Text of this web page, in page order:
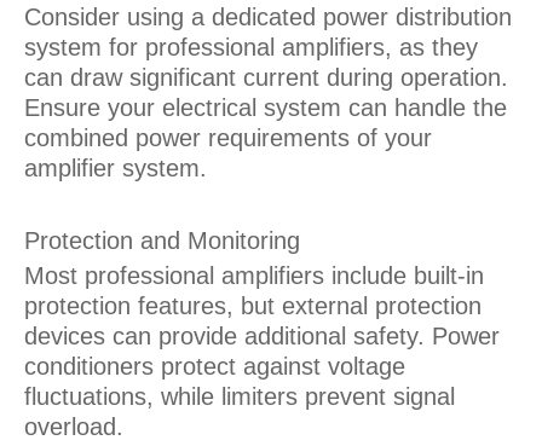
Consider using a dedicated power distribution
system for professional amplifiers, as they
can draw significant current during operation.
Ensure your electrical system can handle the
combined power requirements of your
amplifier system.
Protection and Monitoring
Most professional amplifiers include built-in
protection features, but external protection
devices can provide additional safety. Power
conditioners protect against voltage
fluctuations, while limiters prevent signal
overload.